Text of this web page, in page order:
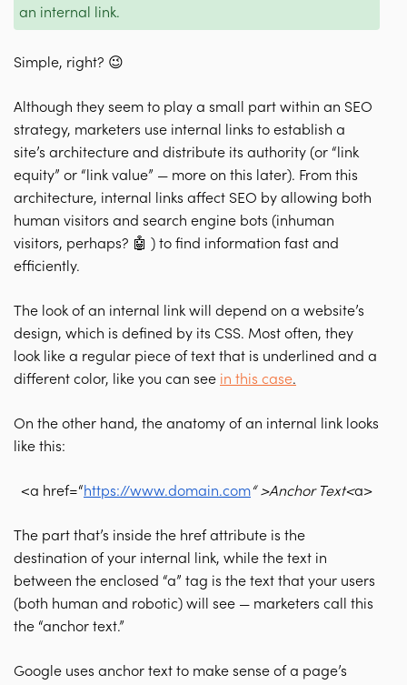
an internal link.
Simple, right? 😉
Although they seem to play a small part within an SEO
strategy, marketers use internal links to establish a
site’s architecture and distribute its authority (or “link
equity” or “link value” — more on this later). From this
architecture, internal links affect SEO by allowing both
human visitors and search engine bots (inhuman
visitors, perhaps? 🤖 ) to find information fast and
efficiently.
The look of an internal link will depend on a website’s
design, which is defined by its CSS. Most often, they
look like a regular piece of text that is underlined and a
different color, like you can see in this case.
On the other hand, the anatomy of an internal link looks
like this:
<a href=“https://www.domain.com“ >Anchor Text<a>
The part that’s inside the href attribute is the
destination of your internal link, while the text in
between the enclosed “a” tag is the text that your users
(both human and robotic) will see — marketers call this
the “anchor text.”
Google uses anchor text to make sense of a page’s